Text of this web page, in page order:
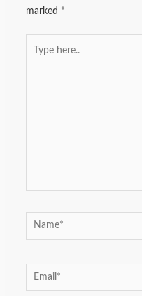
marked *
Name*
Email*